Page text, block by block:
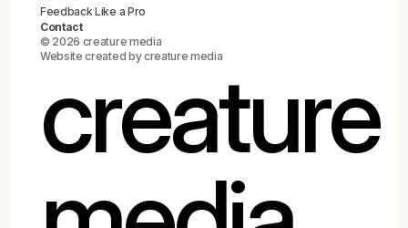
Feedback Like a Pro
Contact
© 2026 creature media
Website created by creature media
creature